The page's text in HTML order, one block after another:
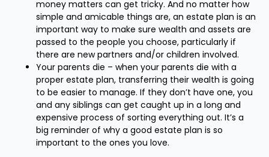
money matters can get tricky. And no matter how
simple and amicable things are, an estate plan is an
important way to make sure wealth and assets are
passed to the people you choose, particularly if
there are new partners and/or children involved.
Your parents die – when your parents die with a
proper estate plan, transferring their wealth is going
to be easier to manage. If they don’t have one, you
and any siblings can get caught up in a long and
expensive process of sorting everything out. It’s a
big reminder of why a good estate plan is so
important to the ones you love.